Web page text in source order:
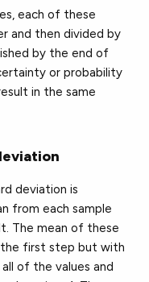
each of these
and then divided by
by the end of
or probability
in the same
deviation is
from each sample
The mean of these
the first step but with
of the values and